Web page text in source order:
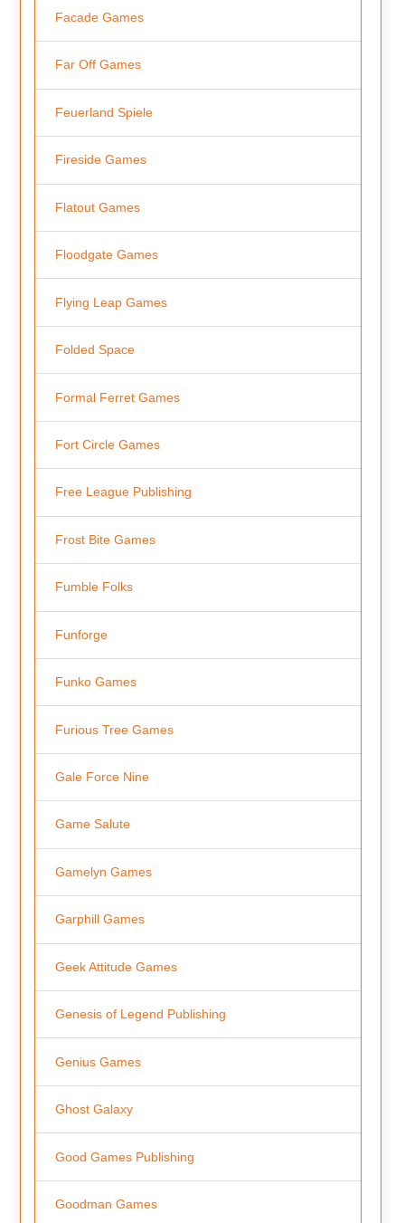
Facade Games
Far Off Games
Feuerland Spiele
Fireside Games
Flatout Games
Floodgate Games
Flying Leap Games
Folded Space
Formal Ferret Games
Fort Circle Games
Free League Publishing
Frost Bite Games
Fumble Folks
Funforge
Funko Games
Furious Tree Games
Gale Force Nine
Game Salute
Gamelyn Games
Garphill Games
Geek Attitude Games
Genesis of Legend Publishing
Genius Games
Ghost Galaxy
Good Games Publishing
Goodman Games